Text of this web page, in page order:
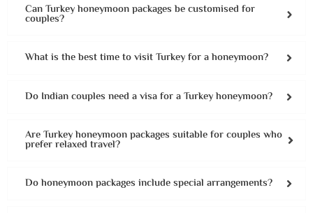
Can Turkey honeymoon packages be customised for
couples?
What is the best time to visit Turkey for a honeymoon?
Do Indian couples need a visa for a Turkey honeymoon?
Are Turkey honeymoon packages suitable for couples who
prefer relaxed travel?
Do honeymoon packages include special arrangements?